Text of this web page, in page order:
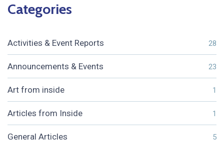
Categories
Activities & Event Reports 28
Announcements & Events 23
Art from inside 1
Articles from Inside 1
General Articles 5